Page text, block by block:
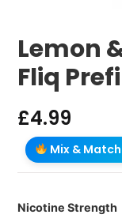
Lemon
Fliq
£4.99
Mix &
Nicotine Strength